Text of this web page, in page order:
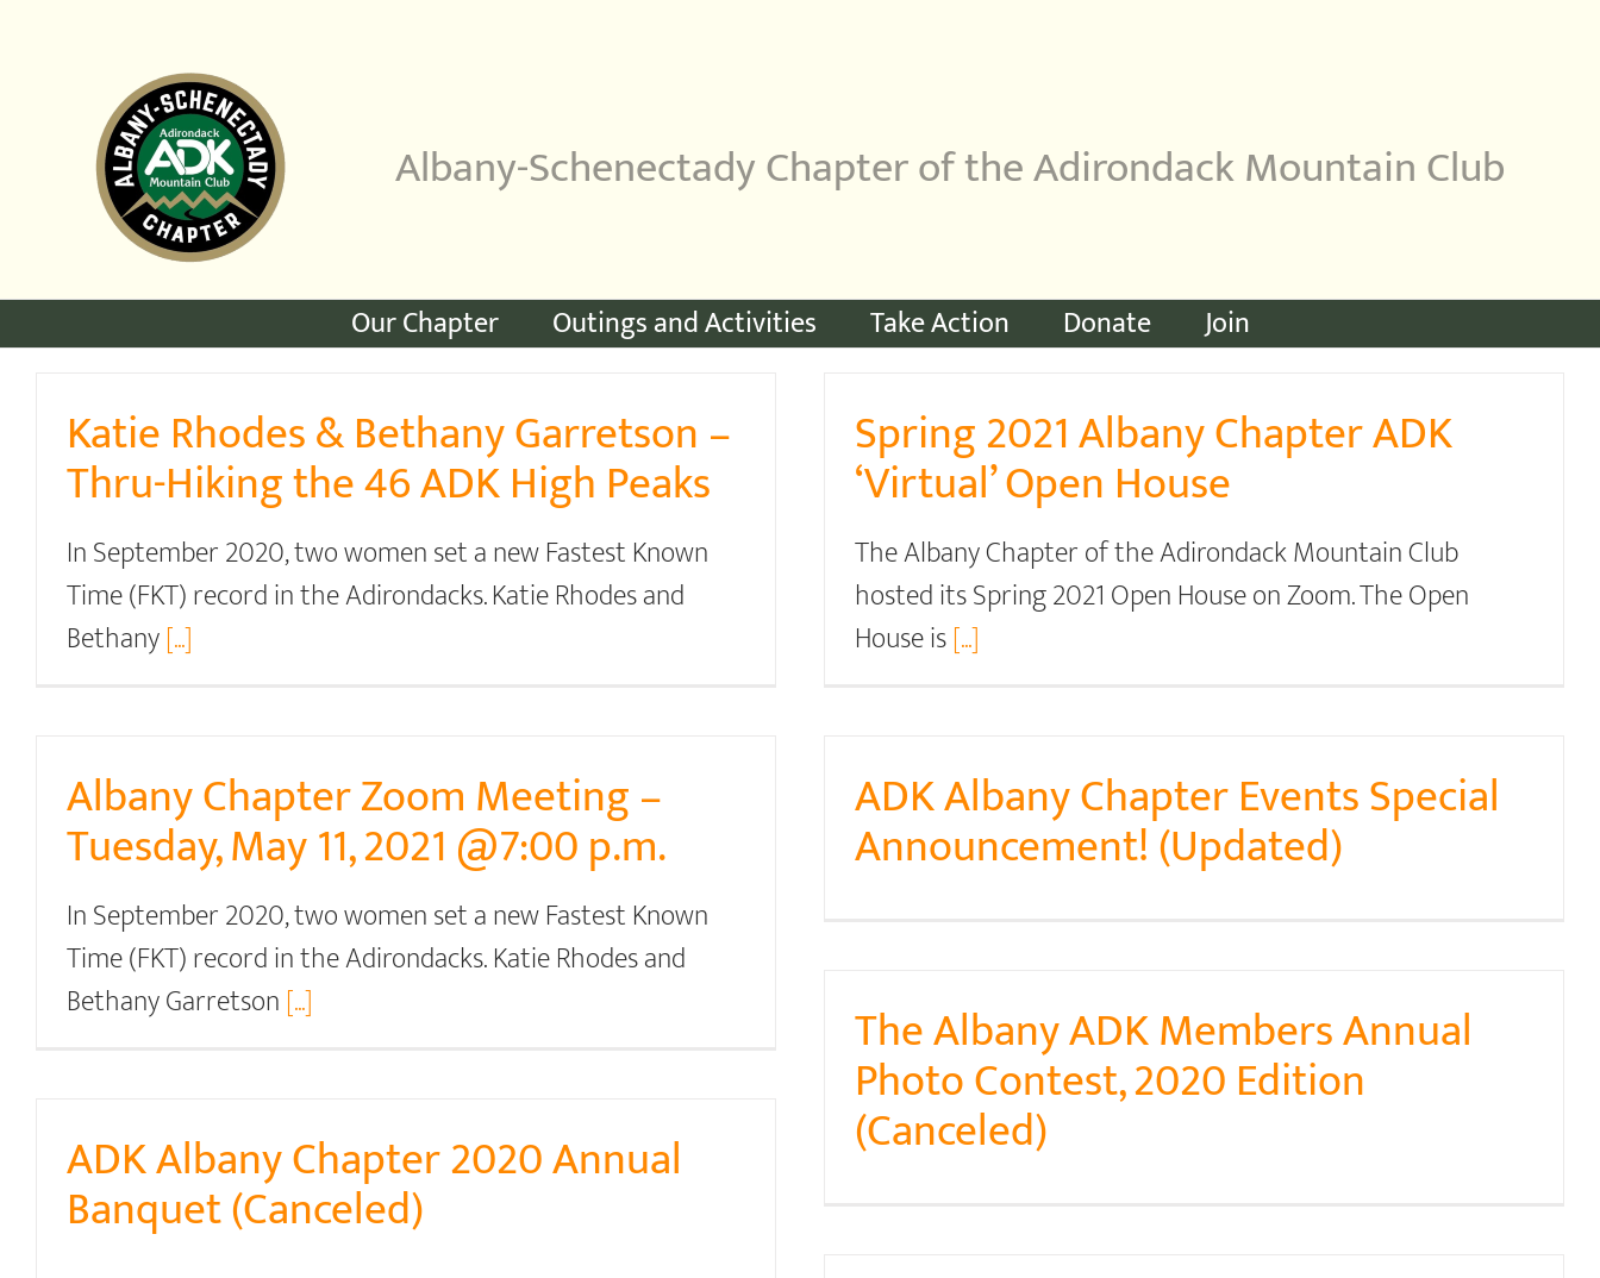
Albany-Schenectady Chapter of the Adirondack Mountain Club
Our Chapter Outings and Activities Take Action Donate Join
Katie Rhodes & Bethany Garretson –
Thru-Hiking the 46 ADK High Peaks
In September 2020, two women set a new Fastest Known
Time (FKT) record in the Adirondacks. Katie Rhodes and
Bethany[...]
Spring 2021 Albany Chapter ADK
‘Virtual’ Open House
The Albany Chapter of the Adirondack Mountain Club
hosted its Spring 2021 Open House on Zoom. The Open
House is[...]
Albany Chapter Zoom Meeting –
Tuesday, May 11, 2021 @7:00 p.m.
In September 2020, two women set a new Fastest Known
Time (FKT) record in the Adirondacks. Katie Rhodes and
Bethany Garretson [...]
ADK Albany Chapter Events Special
Announcement! (Updated)
The Albany ADK Members Annual
Photo Contest, 2020 Edition
(Canceled)
ADK Albany Chapter 2020 Annual
Banquet (Canceled)